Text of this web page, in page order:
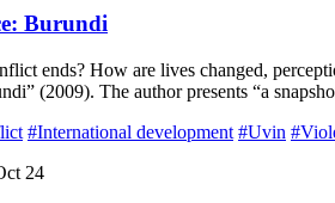
Burundi
ends? How are lives changed,
(2009). The author presents “a
#International development #Uvin
24